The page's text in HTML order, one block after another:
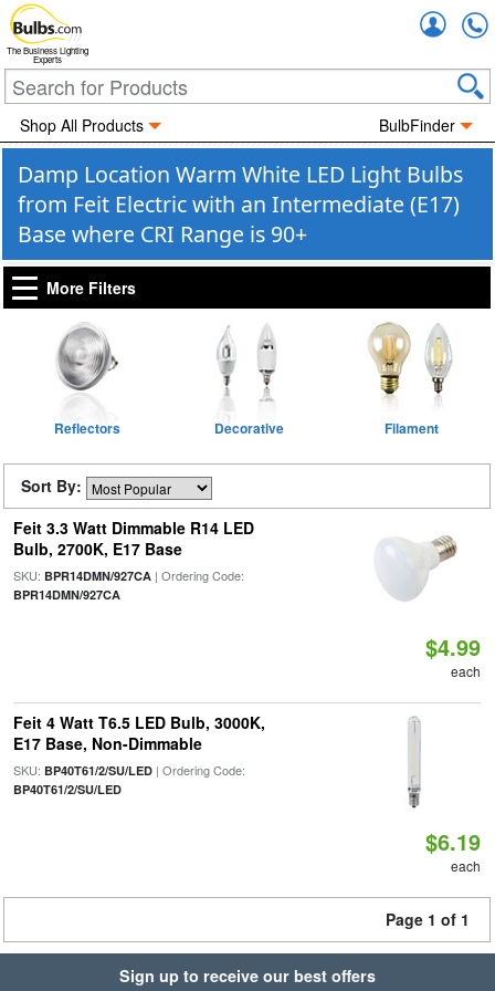
The Business Lighting
Experts
Shop All Products BulbFinder
Damp Location Warm White LED Light Bulbs
from Feit Electric with an Intermediate (E17)
Base where CRI Range is 90+
More Filters
Reflectors Decorative Filament
Sort By:
Feit 3.3 Watt Dimmable R14 LED
Bulb, 2700K, E17 Base
SKU: BPR14DMN/927CA| Ordering Code:
BPR14DMN/927CA
$4.99
each
Feit 4 Watt T6.5 LED Bulb, 3000K,
E17 Base, Non-Dimmable
SKU: BP40T61/2/SU/LED| Ordering Code:
BP40T61/2/SU/LED
$6.19
each
Page 1 of 1
Sign up to receive our best offers